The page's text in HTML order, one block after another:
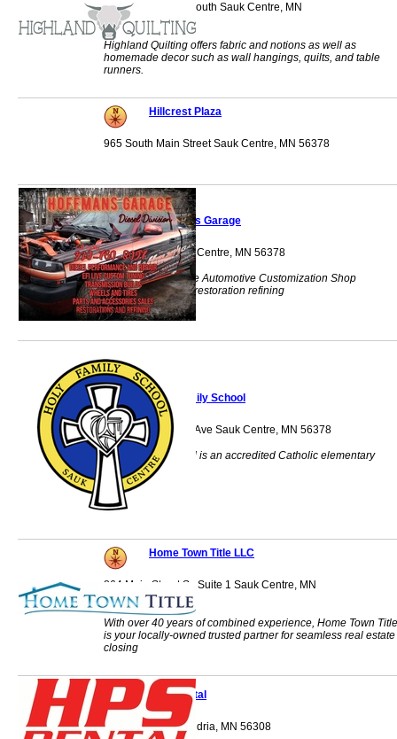
1062 Main Street South Sauk Centre, MN
56378
Highland Quilting offers fabric and notions as well as
homemade decor such as wall hangings, quilts, and table
runners.
Hillcrest Plaza
965 South Main Street Sauk Centre, MN 56378
Hoffman's Garage
10721 Co 95 Sauk Centre, MN 56378
Diesel Performance Automotive Customization Shop
transmission build restoration refining
Holy Family School
231 Sinclair Lewis Ave Sauk Centre, MN 56378
Holy Family School is an accredited Catholic elementary
school.
Home Town Title LLC
864 Main Street S., Suite 1 Sauk Centre, MN
56378
With over 40 years of combined experience, Home Town Title
is your locally-owned trusted partner for seamless real estate
closing
HPS Rental
PO Box 757 Alexandria, MN 56308